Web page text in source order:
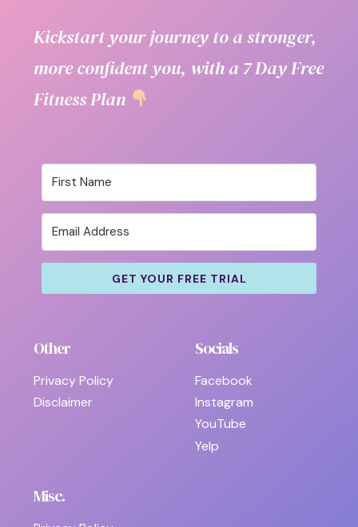
Kickstart your journey to a stronger,
more confident you, with a 7 Day Free
Fitness Plan
GET YOUR FREE TRIAL
Other
Privacy Policy
Disclaimer
Socials
Facebook
Instagram
YouTube
Yelp
Misc.